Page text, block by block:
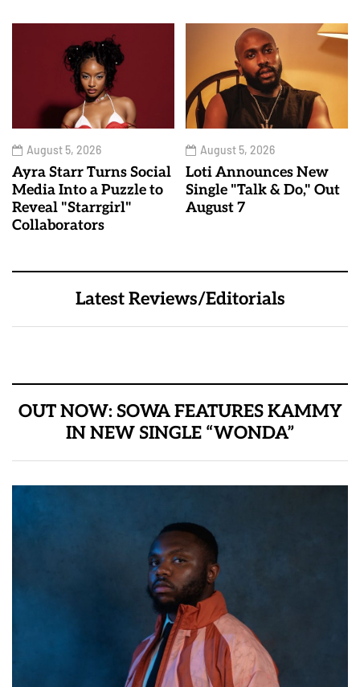
August 5, 2026
Ayra Starr Turns Social
Media Into a Puzzle to
Reveal "Starrgirl"
Collaborators
August 5, 2026
Loti Announces New
Single "Talk & Do," Out
August 7
Latest Reviews/Editorials
OUT NOW: SOWA FEATURES KAMMY
IN NEW SINGLE “WONDA”